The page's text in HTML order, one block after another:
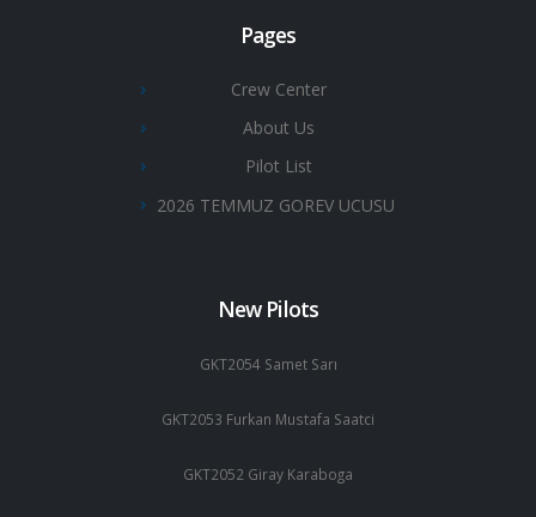
Pages
Crew Center
About Us
Pilot List
2026 TEMMUZ GOREV UCUSU
New Pilots
GKT2054 Samet Sarı
GKT2053 Furkan Mustafa Saatci
GKT2052 Giray Karaboga